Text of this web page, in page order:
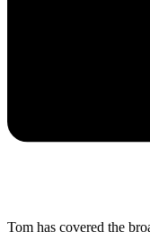
Tom has covered the